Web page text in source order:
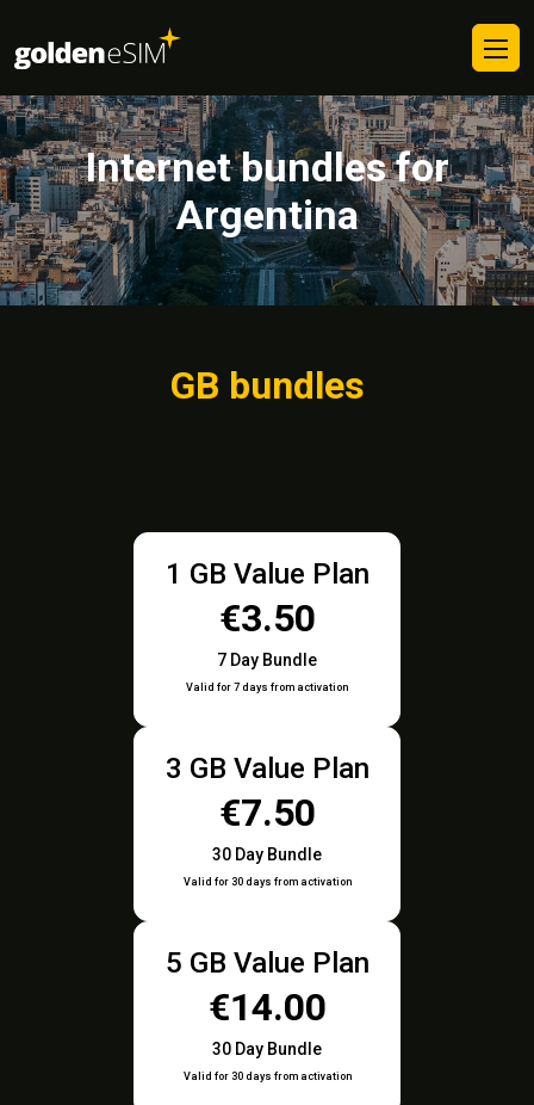
Internet bundles for
Argentina
GB bundles
1 GB Value Plan
€3.50
7 Day Bundle
Valid for 7 days from activation
3 GB Value Plan
€7.50
30 Day Bundle
Valid for 30 days from activation
5 GB Value Plan
€14.00
30 Day Bundle
Valid for 30 days from activation